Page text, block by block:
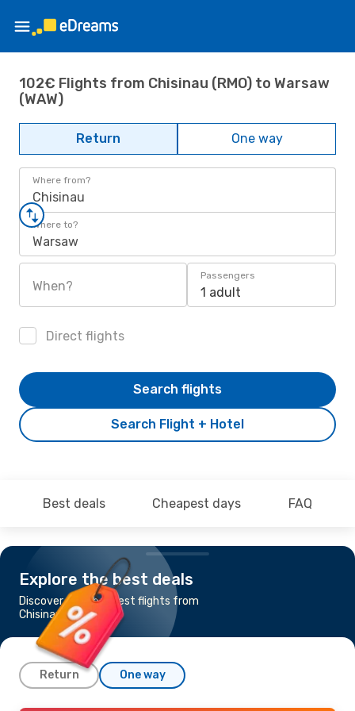
102€ Flights from Chisinau (RMO) to Warsaw
(WAW)
Return One way
Where from?
Chisinau
Where to?
Warsaw
When?
Passengers
1 adult
Direct flights
Search Flight + Hotel
Search flights
Best deals Cheapest days FAQ
Explore the best deals
Discover the cheapest flights from
Chisinau to Warsaw
Return One way